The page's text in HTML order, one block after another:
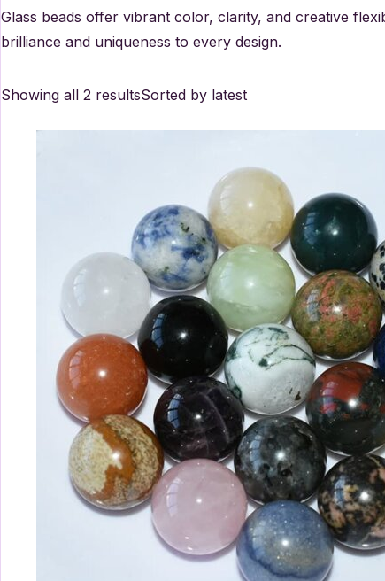
Glass beads offer vibrant color, clarity, and creative
brilliance and uniqueness to every design.
Showing all 2 resultsSorted by latest